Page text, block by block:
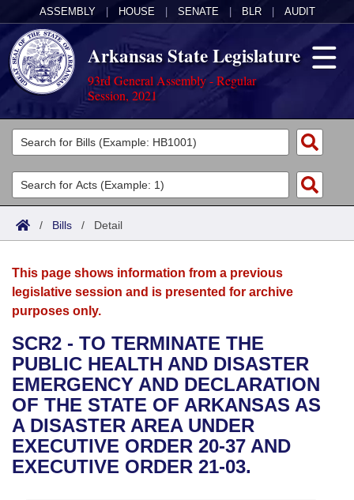
ASSEMBLY HOUSE SENATE BLR AUDIT
Arkansas State Legislature
93rd General Assembly - Regular
Session, 2021
Legislators
List All
Search
Committees
Joint
House
Bills in House Committees
Bills in Senate Committees
Bills in Joint Committees
Acts
Search by Range
Advanced Search
Bills
Search by Range
Advanced Search
Recent Activities
Recently Filed
Personalized Bill Tracking
Calendars
Meetings and Events
Bills on Committee Agendas
House
Senate
House Budget
Arkansas Law
Arkansas Code and Constitution of 1874
Uncodified Historic Legislation
Governor's Veto List
Budget
Search Center
/ Bills / Detail
This page shows information from a previous
legislative session and is presented for archive
purposes only.
SCR2 - TO TERMINATE THE
PUBLIC HEALTH AND DISASTER
EMERGENCY AND DECLARATION
OF THE STATE OF ARKANSAS AS
A DISASTER AREA UNDER
EXECUTIVE ORDER 20-37 AND
EXECUTIVE ORDER 21-03.